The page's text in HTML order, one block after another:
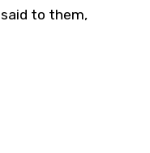
to them,